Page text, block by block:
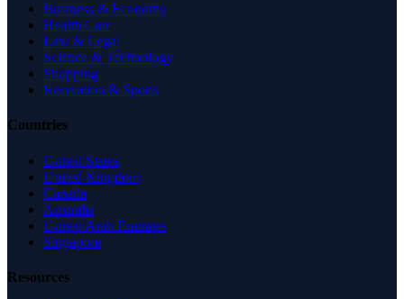
Business & Economy
Health Care
Law & Legal
Science & Technology
Shopping
Recreation & Sports
Countries
United States
United Kingdom
Canada
Australia
United Arab Emirates
Singapore
Resources